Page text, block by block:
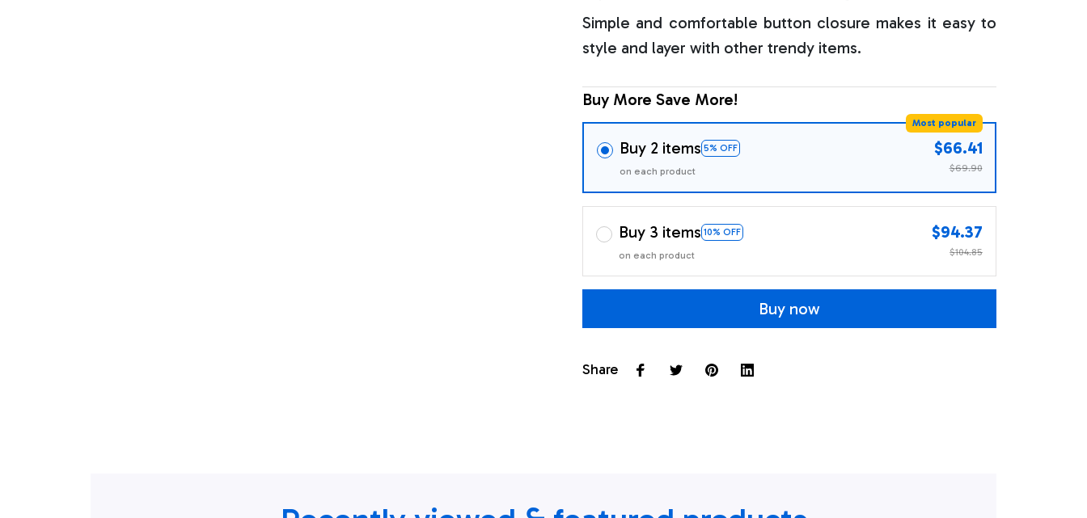
Simple and comfortable button closure makes it easy to
style and layer with other trendy items.
Buy More Save More!
Buy 2 items 5% OFF
Most popular
on each product
$66.41
$69.90
Buy 3 items 10% OFF
on each product
$94.37
$104.85
Buy now
Share